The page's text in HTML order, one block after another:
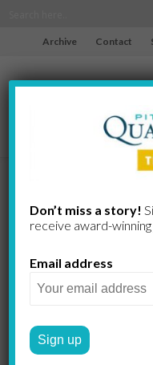
Archive Contact
Don’t miss a story!
receive award-​
Email address